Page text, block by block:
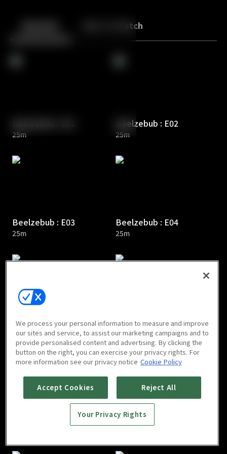
Back More to Watch
Beelzebub : E01
25m
Beelzebub : E02
25m
Beelzebub : E03
25m
Beelzebub : E04
25m
Beelzebub : E05
25m
Beelzebub : E06
25m
Beelzebub : E08
We process your personal information to measure and improve
our sites and service, to assist our marketing campaigns and to
provide personalised content and advertising. By clicking the
button on the right, you can exercise your privacy rights. For
more information see our privacy notice Cookie Policy
Accept Cookies Reject All
Your Privacy Rights